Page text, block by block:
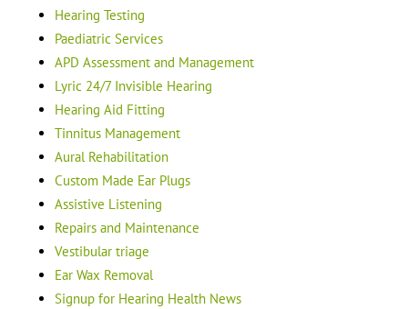
Hearing Testing
Paediatric Services
APD Assessment and Management
Lyric 24/7 Invisible Hearing
Hearing Aid Fitting
Tinnitus Management
Aural Rehabilitation
Custom Made Ear Plugs
Assistive Listening
Repairs and Maintenance
Vestibular triage
Ear Wax Removal
Signup for Hearing Health News